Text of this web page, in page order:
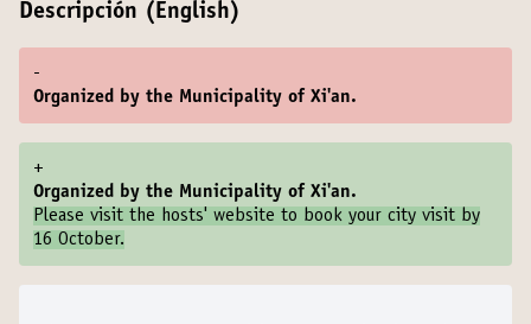
Descripción (English)
-
Organized by the Municipality of Xi'an.
+
Organized by the Municipality of Xi'an.
Please visit the hosts' website to book your city visit by
16 October.